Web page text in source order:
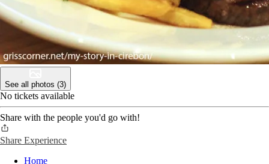
See all photos (3)
No tickets available
Share with the people you'd go with!
Share Experience
Home